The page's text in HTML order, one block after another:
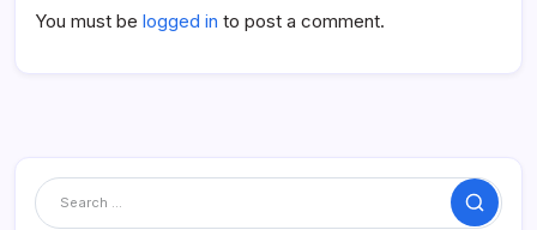
You must be logged in to post a comment.
Search